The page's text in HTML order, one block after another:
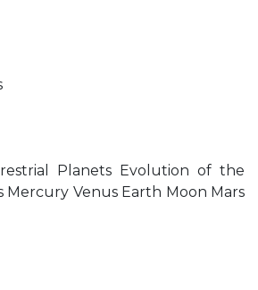
Planets Evolution of the
Mercury Venus Earth Moon Mars